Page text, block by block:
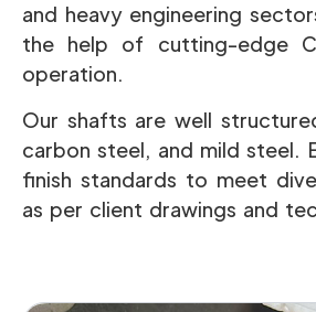
and heavy engineering
the help of cutting-edge
operation.
Our shafts are well
carbon steel, and mild steel.
finish standards to meet
as per client drawings and